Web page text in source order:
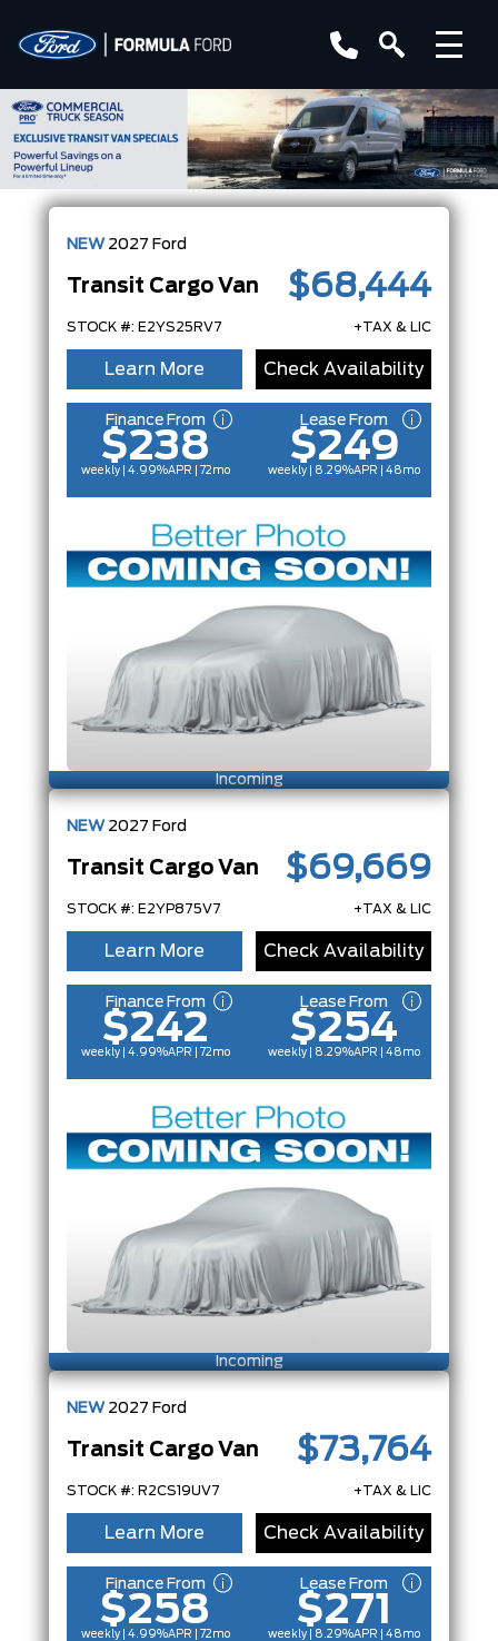
NEW 2027 Ford
Transit Cargo Van
STOCK #: E2YS25RV7
$68,444
+TAX & LIC
Learn More Check Availability
Finance From
$238
weekly | 4.99%APR | 72mo
Lease From
$249
weekly | 8.29%APR | 48mo
Incoming
NEW 2027 Ford
Transit Cargo Van
STOCK #: E2YP875V7
$69,669
+TAX & LIC
Learn More Check Availability
Finance From
$242
weekly | 4.99%APR | 72mo
Lease From
$254
weekly | 8.29%APR | 48mo
Incoming
NEW 2027 Ford
Transit Cargo Van
STOCK #: R2CS19UV7
$73,764
+TAX & LIC
Learn More Check Availability
Finance From
$258
weekly | 4.99%APR | 72mo
Lease From
$271
weekly | 8.29%APR | 48mo